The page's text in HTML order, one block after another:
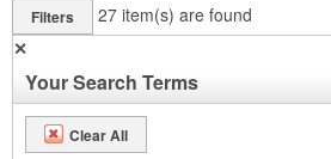
Filters 27 item(s) are found
✕
Your Search Terms
Clear All